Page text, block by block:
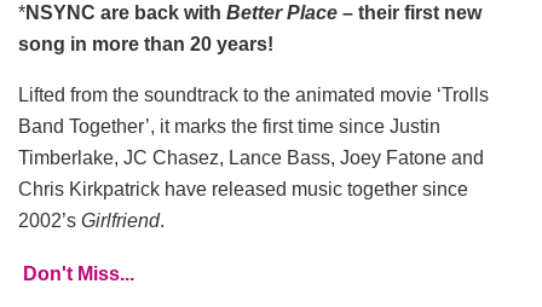
*NSYNC are back with Better Place – their first new
song in more than 20 years!
Lifted from the soundtrack to the animated movie ‘Trolls
Band Together’, it marks the first time since Justin
Timberlake, JC Chasez, Lance Bass, Joey Fatone and
Chris Kirkpatrick have released music together since
2002’s Girlfriend.
Don't Miss...